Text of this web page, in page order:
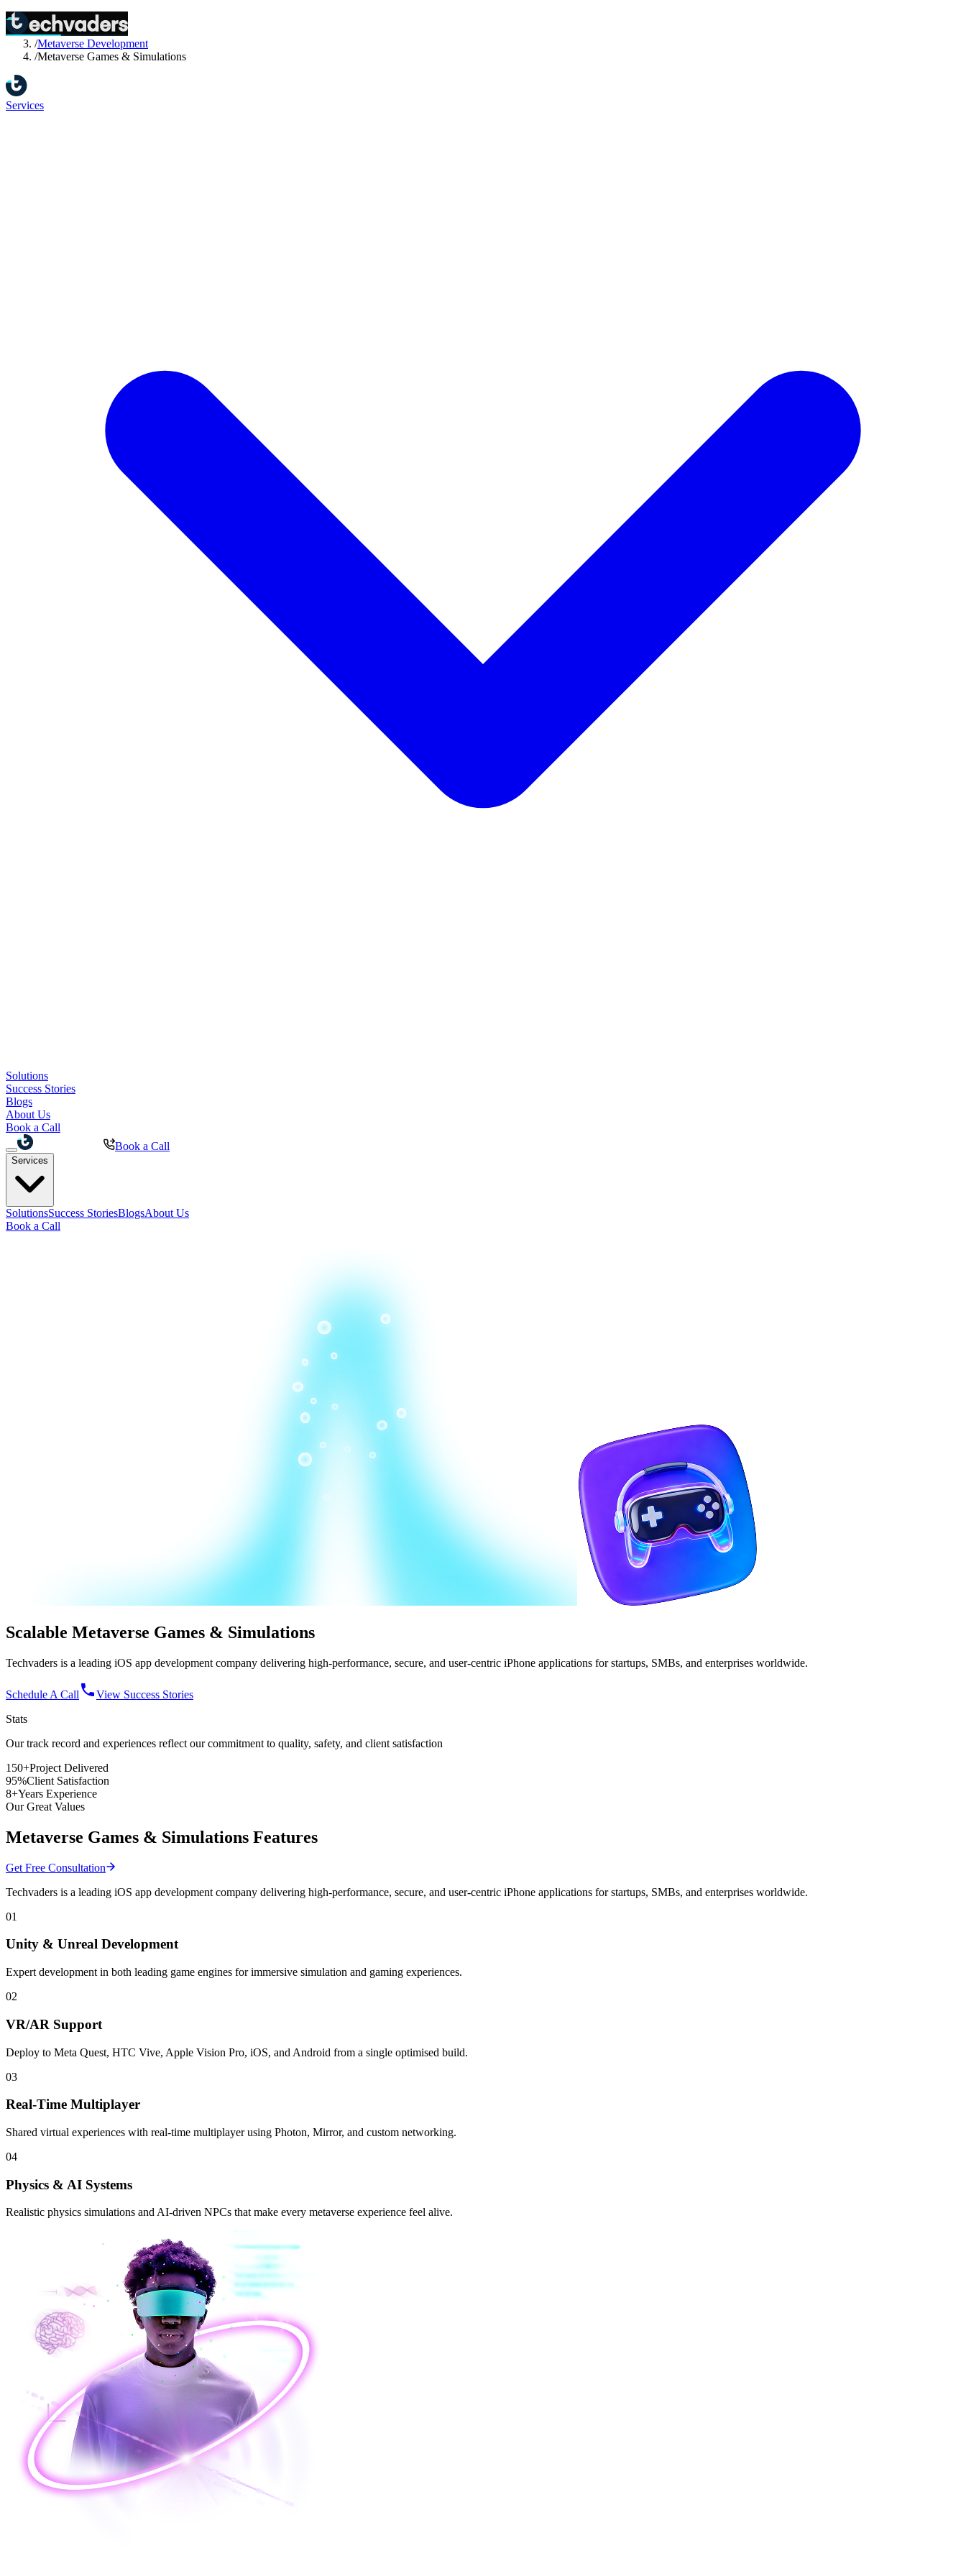
Home
/Services
/Metaverse Development
/Metaverse Games & Simulations
Services
Solutions
Success Stories
Blogs
About Us
Book a Call
Book a Call
Services
SolutionsSuccess StoriesBlogsAbout Us
Book a Call
Scalable Metaverse Games & Simulations
Techvaders is a leading iOS app development company delivering high-performance, secure, and user-centric iPhone applications for startups, SMBs, and enterprises worldwide.
Schedule A Call
View Success Stories
Stats
Our track record and experiences reflect our commitment to quality, safety, and client satisfaction
150+Project Delivered
95%Client Satisfaction
8+Years Experience
Our Great Values
Metaverse Games & Simulations Features
Get Free Consultation
Techvaders is a leading iOS app development company delivering high-performance, secure, and user-centric iPhone applications for startups, SMBs, and enterprises worldwide.
01
Unity & Unreal Development
Expert development in both leading game engines for immersive simulation and gaming experiences.
02
VR/AR Support
Deploy to Meta Quest, HTC Vive, Apple Vision Pro, iOS, and Android from a single optimised build.
03
Real-Time Multiplayer
Shared virtual experiences with real-time multiplayer using Photon, Mirror, and custom networking.
04
Physics & AI Systems
Realistic physics simulations and AI-driven NPCs that make every metaverse experience feel alive.